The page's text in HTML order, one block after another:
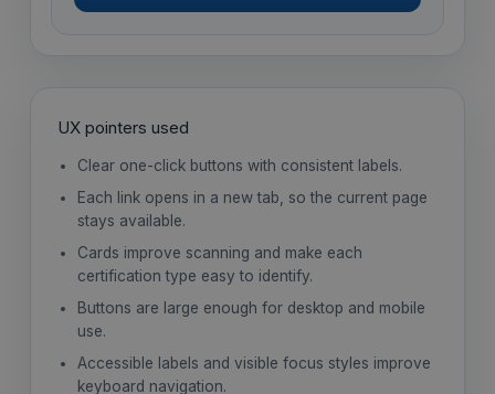
UX pointers used
Clear one-click buttons with consistent labels.
Each link opens in a new tab, so the current page
stays available.
Cards improve scanning and make each
certification type easy to identify.
Buttons are large enough for desktop and mobile
use.
Accessible labels and visible focus styles improve
keyboard navigation.